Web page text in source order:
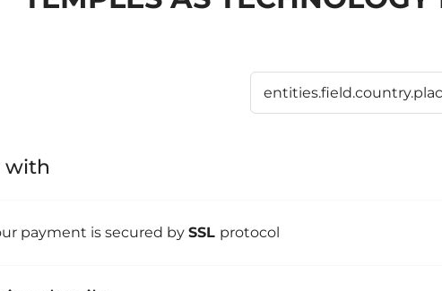
with
payment is secured by SSL protocol